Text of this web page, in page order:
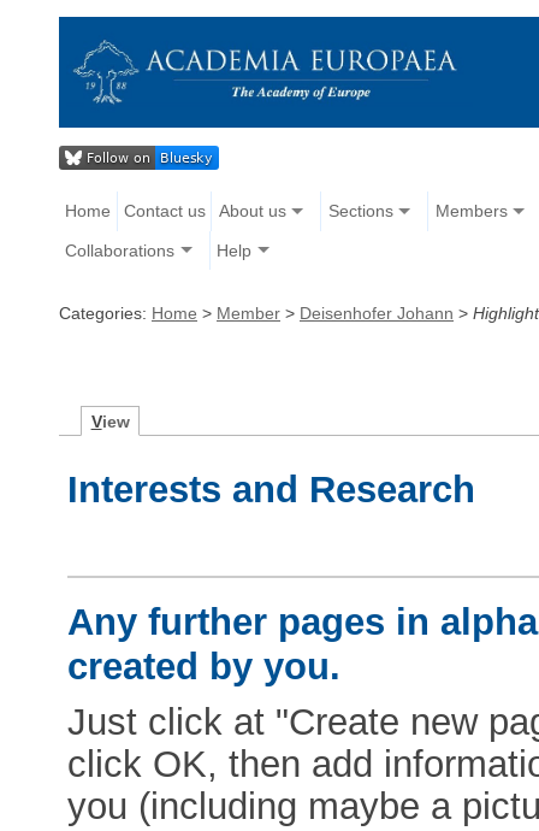
Home Contact us About us Sections Members
Collaborations Help
Categories: Home > Member > Deisenhofer Johann > Highlight
View
Interests and Research
Any further pages in
created by you.
Just click at "Create new
click OK, then add
you (including maybe a